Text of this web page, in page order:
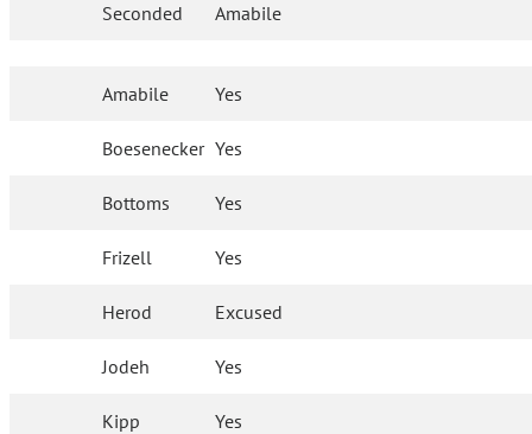
Seconded Amabile
Amabile Yes
Boesenecker Yes
Bottoms Yes
Frizell Yes
Herod Excused
Jodeh Yes
Kipp Yes